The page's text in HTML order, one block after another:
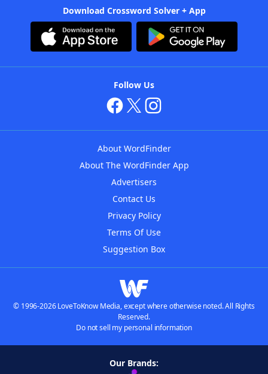
Download Crossword Solver + App
Follow Us
About WordFinder
About The WordFinder App
Advertisers
Contact Us
Privacy Policy
Terms Of Use
Suggestion Box
© 1996-2026 LoveToKnow Media, except where otherwise noted. All Rights
Reserved.
Do not sell my personal information
Our Brands: